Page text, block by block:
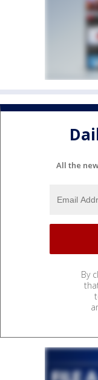
All the
By